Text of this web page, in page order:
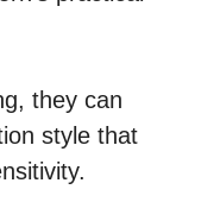
they can
style that